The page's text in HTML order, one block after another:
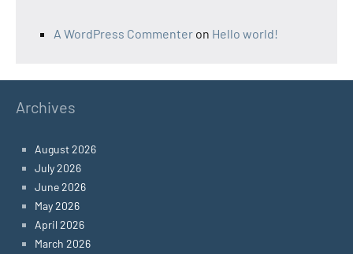
A WordPress Commenter on Hello world!
Archives
August 2026
July 2026
June 2026
May 2026
April 2026
March 2026